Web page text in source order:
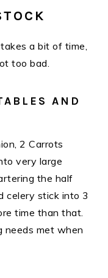
a bit of time,
too bad.
AND
2 Carrots
very large
the half
celery stick into 3
time than that.
needs met when